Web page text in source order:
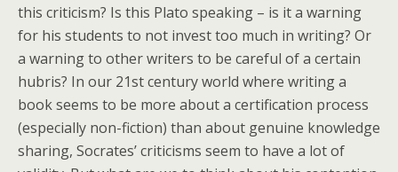
this criticism? Is this Plato speaking – is it a warning
for his students to not invest too much in writing? Or
a warning to other writers to be careful of a certain
hubris? In our 21st century world where writing a
book seems to be more about a certification process
(especially non-fiction) than about genuine knowledge
sharing, Socrates’ criticisms seem to have a lot of